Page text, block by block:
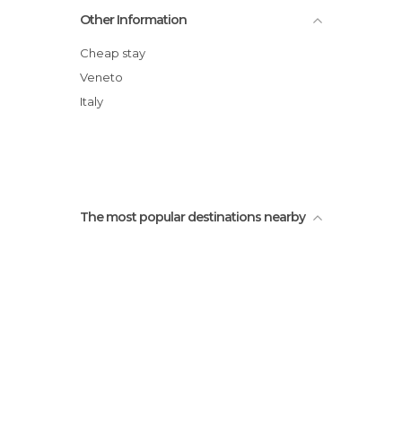
Other Information
Cheap stay
Veneto
Italy
The most popular destinations nearby